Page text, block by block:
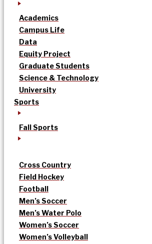
Academics
Campus Life
Data
Equity Project
Graduate Students
Science & Technology
University
Sports
Fall Sports
Cross Country
Field Hockey
Football
Men’s Soccer
Men’s Water Polo
Women’s Soccer
Women’s Volleyball